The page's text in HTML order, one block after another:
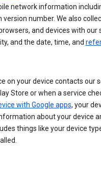
network information
number. We also
and devices with our
and the date, time, and
on your device contacts our
Store or when a service
with Google apps, your
about your device
things like your device